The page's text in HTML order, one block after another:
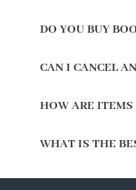
DO YOU BUY
CAN I CANCEL
HOW ARE
WHAT IS THE